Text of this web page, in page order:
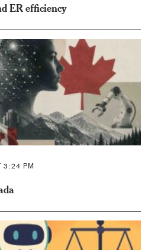
ER efficiency
3:24 PM